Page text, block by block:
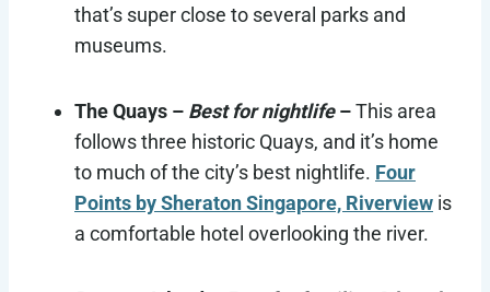
that’s super close to several parks and
museums.
The Quays – Best for nightlife–This area
follows three historic Quays, and it’s home
to much of the city’s best nightlife. Four
Points by Sheraton Singapore, Riverview is
a comfortable hotel overlooking the river.